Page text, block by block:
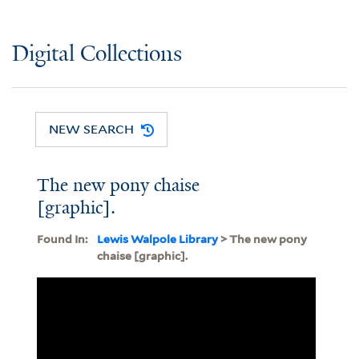
Digital Collections
NEW SEARCH
The new pony chaise
[graphic].
Found In: Lewis Walpole Library> The new pony
chaise [graphic].